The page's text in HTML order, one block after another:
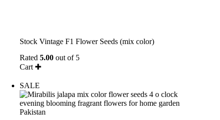
Stock Vintage F1 Flower Seeds (mix color)
Rated 5.00 out of 5
Cart ✚
SALE